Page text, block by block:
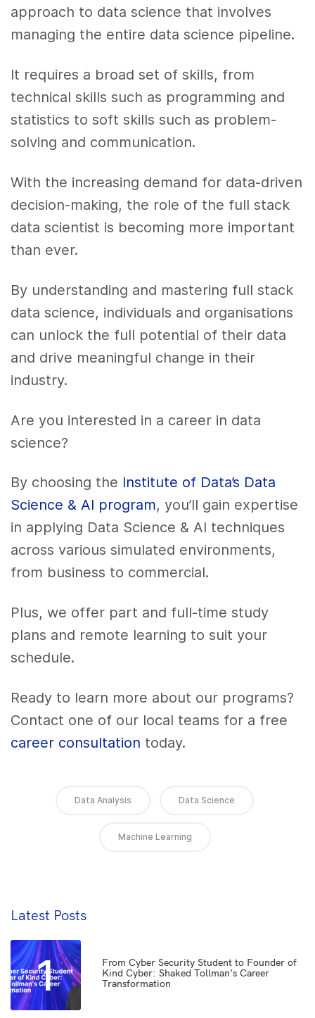
approach to data science that involves
managing the entire data science pipeline.
It requires a broad set of skills, from
technical skills such as programming and
statistics to soft skills such as problem-
solving and communication.
With the increasing demand for data-driven
decision-making, the role of the full stack
data scientist is becoming more important
than ever.
By understanding and mastering full stack
data science, individuals and organisations
can unlock the full potential of their data
and drive meaningful change in their
industry.
Are you interested in a career in data
science?
By choosing the Institute of Data’s Data
Science & AI program, you’ll gain expertise
in applying Data Science & AI techniques
across various simulated environments,
from business to commercial.
Plus, we offer part and full-time study
plans and remote learning to suit your
schedule.
Ready to learn more about our programs?
Contact one of our local teams for a free
career consultation today.
Data Analysis Data Science
Machine Learning
Latest Posts
1
From Cyber Security Student to Founder of
Kind Cyber: Shaked Tollman’s Career
Transformation